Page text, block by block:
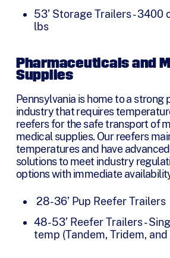
53’ Storage Trailers - 3400
lbs
Pharmaceuticals and
Supplies
Pennsylvania is home to a
industry that requires
reefers for the safe transport of
medical supplies. Our reefers
temperatures and have
solutions to meet industry
options with immediate
28-36’ Pup Reefer Trailers
48-53’ Reefer Trailers -
temp (Tandem, Tridem,